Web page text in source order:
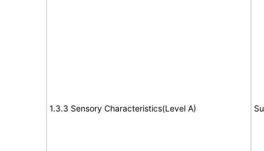
1.3.3 Sensory Characteristics(Level A)